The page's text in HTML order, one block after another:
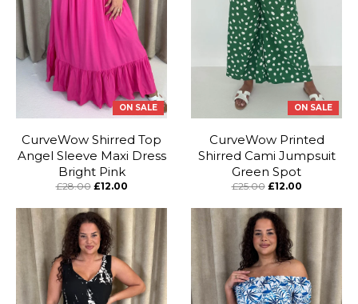
ON SALE
CurveWow Shirred Top
Angel Sleeve Maxi Dress
Bright Pink
£28.00 £12.00
ON SALE
CurveWow Printed
Shirred Cami Jumpsuit
Green Spot
£25.00 £12.00